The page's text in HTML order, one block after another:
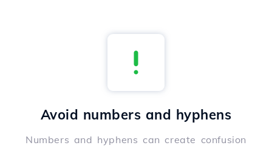
Avoid numbers and hyphens
Numbers and hyphens can create confusion